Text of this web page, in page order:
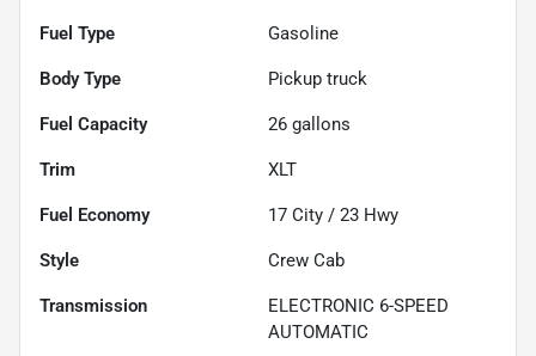
Fuel Type Gasoline
Body Type Pickup truck
Fuel Capacity 26 gallons
Trim XLT
Fuel Economy 17 City / 23 Hwy
Style Crew Cab
Transmission
ELECTRONIC 6-SPEED
AUTOMATIC